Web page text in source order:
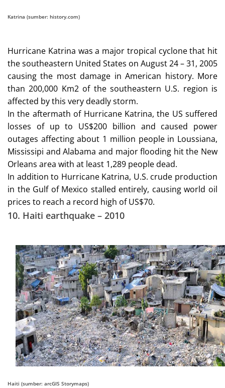
Katrina (sumber: history.com)
Hurricane Katrina was a major tropical cyclone that hit
the southeastern United States on August 24 – 31, 2005
causing the most damage in American history. More
than 200,000 Km2 of the southeastern U.S. region is
affected by this very deadly storm.
In the aftermath of Hurricane Katrina, the US suffered
losses of up to US$200 billion and caused power
outages affecting about 1 million people in Loussiana,
Mississipi and Alabama and major flooding hit the New
Orleans area with at least 1,289 people dead.
In addition to Hurricane Katrina, U.S. crude production
in the Gulf of Mexico stalled entirely, causing world oil
prices to reach a record high of US$70.
10. Haiti earthquake – 2010
Haiti (sumber: arcGIS Storymaps)